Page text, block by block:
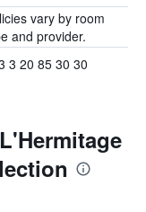
vary by room
and provider.
3 20 85 30 30